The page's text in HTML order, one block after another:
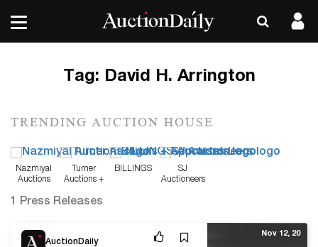
Tag: David H. Arrington
TRENDING AUCTION HOUSE
Nazmiyal
Auctions
Turner
Auctions +
BILLINGS
SJ
Auctioneers
1 Press Releases
AuctionDaily
Nov 12, 20